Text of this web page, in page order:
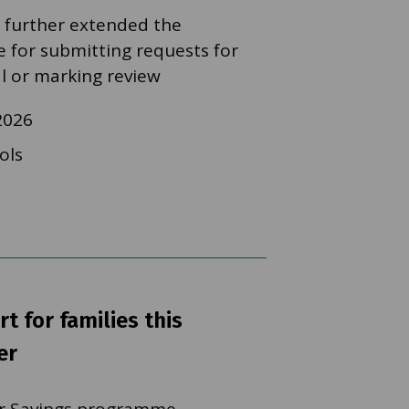
further extended the
for submitting requests for
or marking review
for families this